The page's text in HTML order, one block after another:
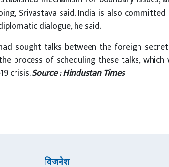
Srivastava said. India is also
dialogue, he said.
sought talks between the foreign
process of scheduling these talks,
crisis.Source : Hindustan Times
विजनेश